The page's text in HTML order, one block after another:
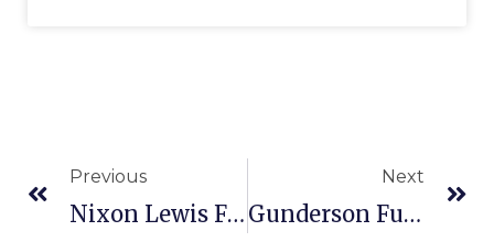
Previous
Nixon Lewis Funeral Home In Burgaw, NC
Next
Gunderson Funeral Home – Lodi In Lodi, WI